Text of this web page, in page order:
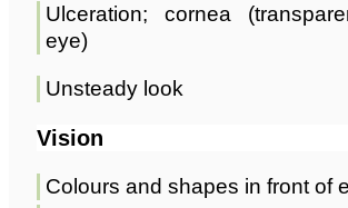
Ulceration; cornea
eye)
Unsteady look
Vision
Colours and shapes in front of